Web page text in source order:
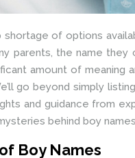
shortage of options
parents, the name
amount of meaning
go beyond simply
and guidance from
behind boy
Boy Names